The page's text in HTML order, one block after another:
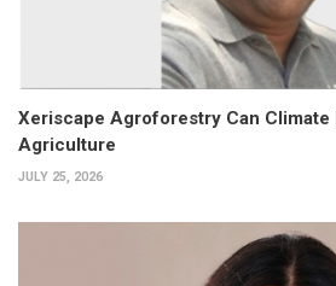
Xeriscape Agroforestry Can Climate
Agriculture
JULY 25, 2026